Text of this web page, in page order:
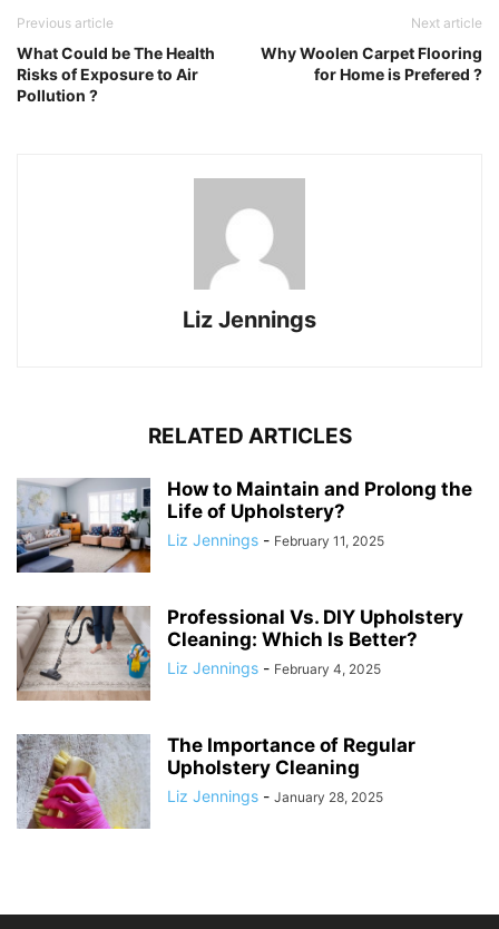
Previous article
What Could be The Health
Risks of Exposure to Air
Pollution ?
Next article
Why Woolen Carpet Flooring
for Home is Prefered ?
Liz Jennings
RELATED ARTICLES
How to Maintain and Prolong the
Life of Upholstery?
Liz Jennings - February 11, 2025
Professional Vs. DIY Upholstery
Cleaning: Which Is Better?
Liz Jennings - February 4, 2025
The Importance of Regular
Upholstery Cleaning
Liz Jennings - January 28, 2025